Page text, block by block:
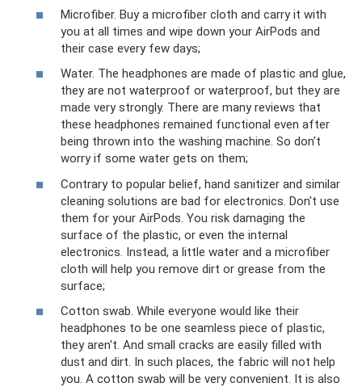
Microfiber. Buy a microfiber cloth and carry it with
you at all times and wipe down your AirPods and
their case every few days;
Water. The headphones are made of plastic and glue,
they are not waterproof or waterproof, but they are
made very strongly. There are many reviews that
these headphones remained functional even after
being thrown into the washing machine. So don't
worry if some water gets on them;
Contrary to popular belief, hand sanitizer and similar
cleaning solutions are bad for electronics. Don't use
them for your AirPods. You risk damaging the
surface of the plastic, or even the internal
electronics. Instead, a little water and a microfiber
cloth will help you remove dirt or grease from the
surface;
Cotton swab. While everyone would like their
headphones to be one seamless piece of plastic,
they aren't. And small cracks are easily filled with
dust and dirt. In such places, the fabric will not help
you. A cotton swab will be very convenient. It is also